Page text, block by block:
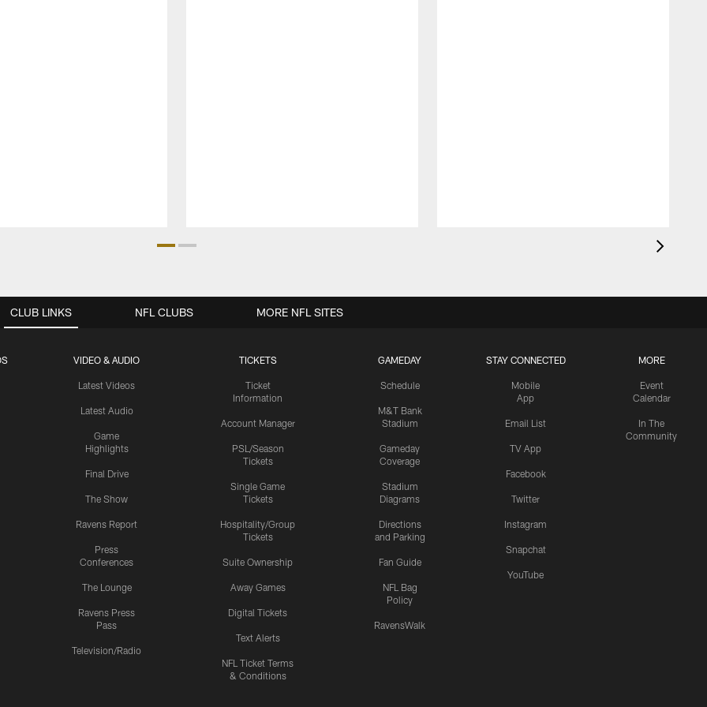
CLUB LINKS
VIDEO & AUDIO
Latest Videos
Latest Audio
Game
Highlights
Final Drive
The Show
Ravens Report
Press
Conferences
The Lounge
Ravens Press
Pass
Television/Radio
TICKETS
Ticket
Information
Account Manager
PSL/Season
Tickets
Single Game
Tickets
Hospitality/Group
Tickets
Suite Ownership
Away Games
Digital Tickets
Text Alerts
NFL Ticket Terms
& Conditions
GAMEDAY
Schedule
M&T Bank
Stadium
Gameday
Coverage
Stadium
Diagrams
Directions
and Parking
Fan Guide
NFL Bag
Policy
RavensWalk
STAY CONNECTED
Mobile
App
Email List
TV App
Facebook
Twitter
Instagram
Snapchat
YouTube
MORE
Event
Calendar
In The
Community
NFL CLUBS MORE NFL SITES